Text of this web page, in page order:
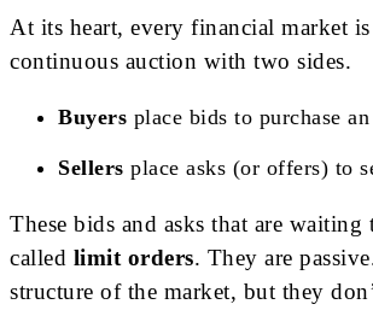
At its heart, every financial market
continuous auction with two sides.
Buyers place bids to purchase an
Sellers place asks (or offers) to
These bids and asks that are
called limit orders. They are
structure of the market, but they